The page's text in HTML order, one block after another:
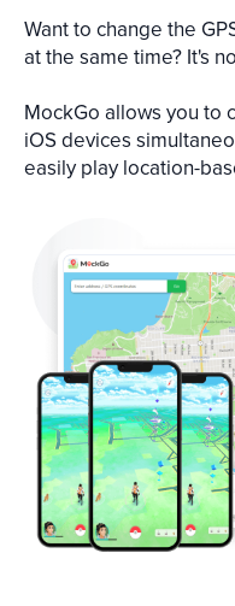
Want to change the
at the same time? It's
MockGo allows you to
iOS devices
easily play location-